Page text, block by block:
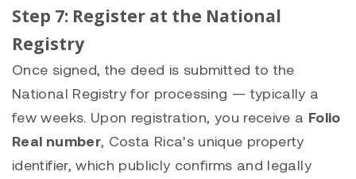
Step 7: Register at the National
Registry
Once signed, the deed is submitted to the
National Registry for processing — typically a
few weeks. Upon registration, you receive a Folio
Real number, Costa Rica’s unique property
identifier, which publicly confirms and legally